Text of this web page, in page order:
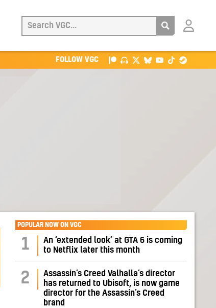
Login
FOLLOW VGC
POPULAR NOW ON VGC
1
An ‘extended look’ at GTA 6 is coming
to Netflix later this month
2
Assassin’s Creed Valhalla’s director
has returned to Ubisoft, is now game
director for the Assassin’s Creed
brand